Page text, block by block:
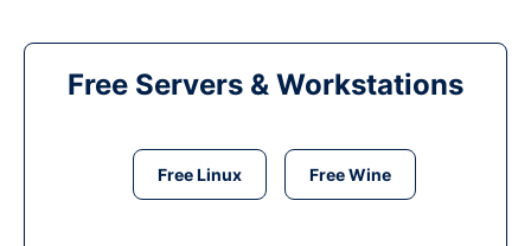
Free Servers & Workstations
Free Linux Free Wine